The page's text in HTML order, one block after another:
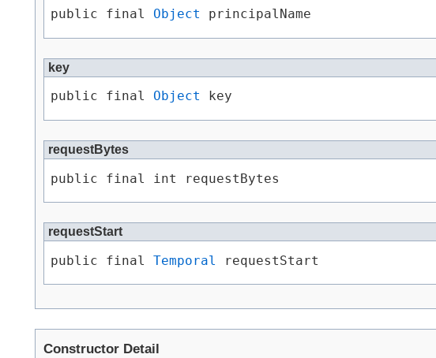
public final Object principalName
key
public final Object key
requestBytes
public final int requestBytes
requestStart
public final Temporal requestStart
Constructor Detail